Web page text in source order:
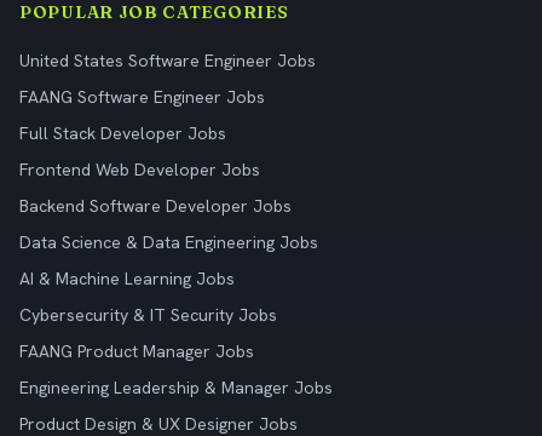
POPULAR JOB CATEGORIES
United States Software Engineer Jobs
FAANG Software Engineer Jobs
Full Stack Developer Jobs
Frontend Web Developer Jobs
Backend Software Developer Jobs
Data Science & Data Engineering Jobs
AI & Machine Learning Jobs
Cybersecurity & IT Security Jobs
FAANG Product Manager Jobs
Engineering Leadership & Manager Jobs
Product Design & UX Designer Jobs